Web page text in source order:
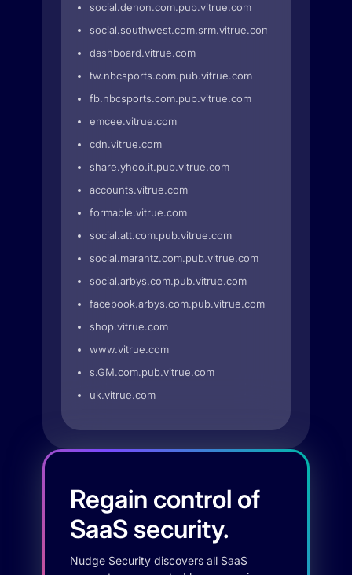
social.denon.com.pub.vitrue.com
social.southwest.com.srm.vitrue.com
dashboard.vitrue.com
tw.nbcsports.com.pub.vitrue.com
fb.nbcsports.com.pub.vitrue.com
emcee.vitrue.com
cdn.vitrue.com
share.yhoo.it.pub.vitrue.com
accounts.vitrue.com
formable.vitrue.com
social.att.com.pub.vitrue.com
social.marantz.com.pub.vitrue.com
social.arbys.com.pub.vitrue.com
facebook.arbys.com.pub.vitrue.com
shop.vitrue.com
www.vitrue.com
s.GM.com.pub.vitrue.com
uk.vitrue.com
Regain control of
SaaS security.
Nudge Security discovers all SaaS